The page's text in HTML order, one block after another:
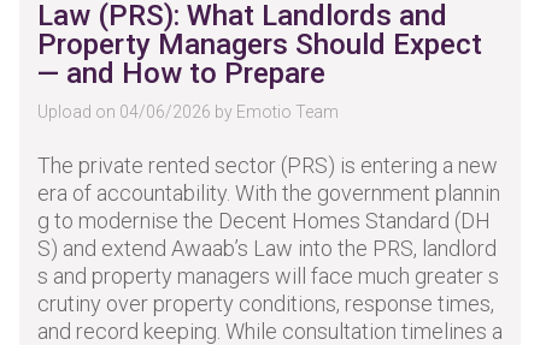
Law (PRS): What Landlords and
Property Managers Should Expect
— and How to Prepare
Upload on 04/06/2026 by Emotio Team
The private rented sector (PRS) is entering a new
era of accountability. With the government plannin
g to modernise the Decent Homes Standard (DH
S) and extend Awaab’s Law into the PRS, landlord
s and property managers will face much greater s
crutiny over property conditions, response times,
and record keeping. While consultation timelines a